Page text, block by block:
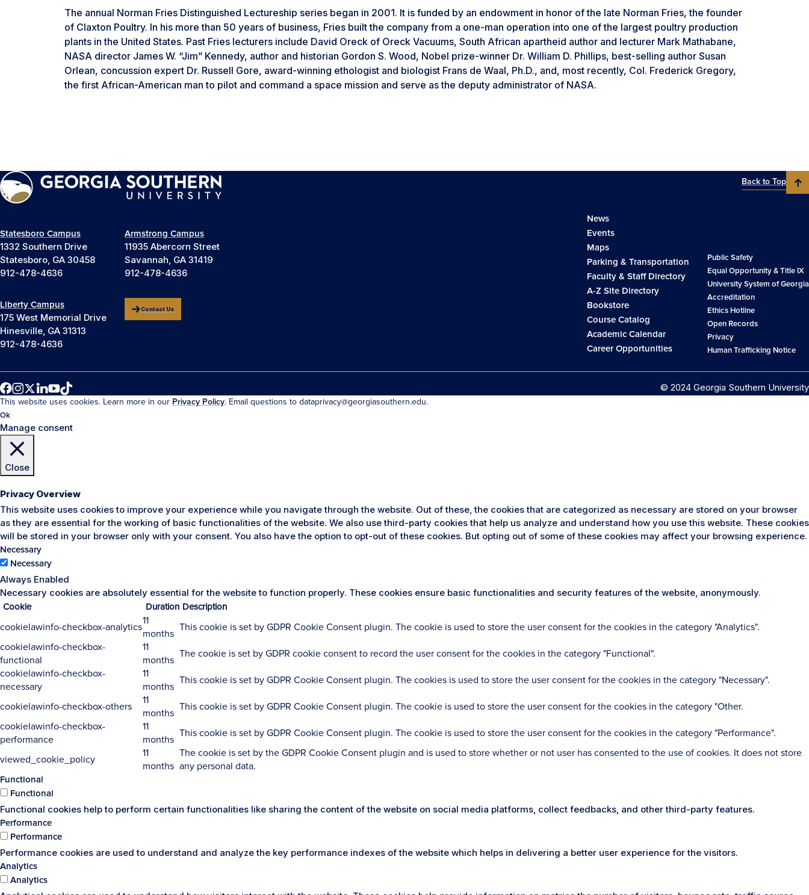
The annual Norman Fries Distinguished Lectureship series began in 2001. It is funded by an endowment in honor of the late Norman Fries, the founder
of Claxton Poultry. In his more than 50 years of business, Fries built the company from a one-man operation into one of the largest poultry production
plants in the United States. Past Fries lecturers include David Oreck of Oreck Vacuums, South African apartheid author and lecturer Mark Mathabane,
NASA director James W. “Jim” Kennedy, author and historian Gordon S. Wood, Nobel prize-winner Dr. William D. Phillips, best-selling author Susan
Orlean, concussion expert Dr. Russell Gore, award-winning ethologist and biologist Frans de Waal, Ph.D., and, most recently, Col. Frederick Gregory,
the first African-American man to pilot and command a space mission and serve as the deputy administrator of NASA.
Statesboro Campus
1332 Southern Drive
Statesboro, GA 30458
912-478-4636
Armstrong Campus
11935 Abercorn Street
Savannah, GA 31419
912-478-4636
Liberty Campus
175 West Memorial Drive
Hinesville, GA 31313
912-478-4636
Contact Us
News
Events
Maps
Parking & Transportation
Faculty & Staff Directory
A-Z Site Directory
Bookstore
Course Catalog
Academic Calendar
Career Opportunities
Public Safety
Equal Opportunity & Title IX
University System of Georgia
Accreditation
Ethics Hotline
Open Records
Privacy
Human Trafficking Notice
Back to Top
© 2024 Georgia Southern University
This website uses cookies. Learn more in our Privacy Policy. Email questions to dataprivacy@georgiasouthern.edu.
Ok
Manage consent
Close
Privacy Overview
This website uses cookies to improve your experience while you navigate through the website. Out of these, the cookies that are categorized as necessary are stored on your browser
as they are essential for the working of basic functionalities of the website. We also use third-party cookies that help us analyze and understand how you use this website. These cookies
will be stored in your browser only with your consent. You also have the option to opt-out of these cookies. But opting out of some of these cookies may affect your browsing experience.
Necessary
Necessary
Always Enabled
Necessary cookies are absolutely essential for the website to function properly. These cookies ensure basic functionalities and security features of the website, anonymously.
Cookie Duration Description
cookielawinfo-checkbox-analytics
11
months
This cookie is set by GDPR Cookie Consent plugin. The cookie is used to store the user consent for the cookies in the category "Analytics".
cookielawinfo-checkbox-
functional
11
months
The cookie is set by GDPR cookie consent to record the user consent for the cookies in the category "Functional".
cookielawinfo-checkbox-
necessary
11
months
This cookie is set by GDPR Cookie Consent plugin. The cookies is used to store the user consent for the cookies in the category "Necessary".
cookielawinfo-checkbox-others
11
months
This cookie is set by GDPR Cookie Consent plugin. The cookie is used to store the user consent for the cookies in the category "Other.
cookielawinfo-checkbox-
performance
11
months
This cookie is set by GDPR Cookie Consent plugin. The cookie is used to store the user consent for the cookies in the category "Performance".
viewed_cookie_policy
11
months
The cookie is set by the GDPR Cookie Consent plugin and is used to store whether or not user has consented to the use of cookies. It does not store
any personal data.
Functional
Functional
Functional cookies help to perform certain functionalities like sharing the content of the website on social media platforms, collect feedbacks, and other third-party features.
Performance
Performance
Performance cookies are used to understand and analyze the key performance indexes of the website which helps in delivering a better user experience for the visitors.
Analytics
Analytics